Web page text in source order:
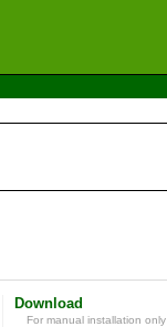
Download
For manual installation only